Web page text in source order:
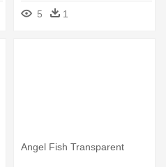
5 1
Angel Fish Transparent